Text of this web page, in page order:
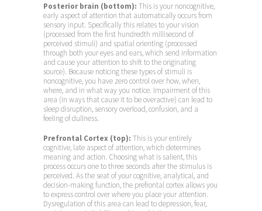
Posterior brain (bottom): This is your noncognitive,
early aspect of attention that automatically occurs from
sensory input. Specifically this relates to your vision
(processed from the first hundredth millisecond of
perceived stimuli) and spatial orienting (processed
through both your eyes and ears, which send information
and cause your attention to shift to the originating
source). Because noticing these types of stimuli is
noncognitive, you have zero control over how, when,
where, and in what way you notice. Impairment of this
area (in ways that cause it to be overactive) can lead to
sleep disruption, sensory overload, confusion, and a
feeling of dullness.
Prefrontal Cortex (top): This is your entirely
cognitive, late aspect of attention, which determines
meaning and action. Choosing what is salient, this
process occurs one to three seconds after the stimulus is
perceived. As the seat of your cognitive, analytical, and
decision-making function, the prefrontal cortex allows you
to express control over where you place your attention.
Dysregulation of this area can lead to depression, fear,